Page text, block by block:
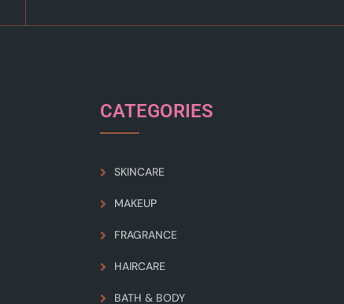
CATEGORIES
SKINCARE
MAKEUP
FRAGRANCE
HAIRCARE
BATH & BODY